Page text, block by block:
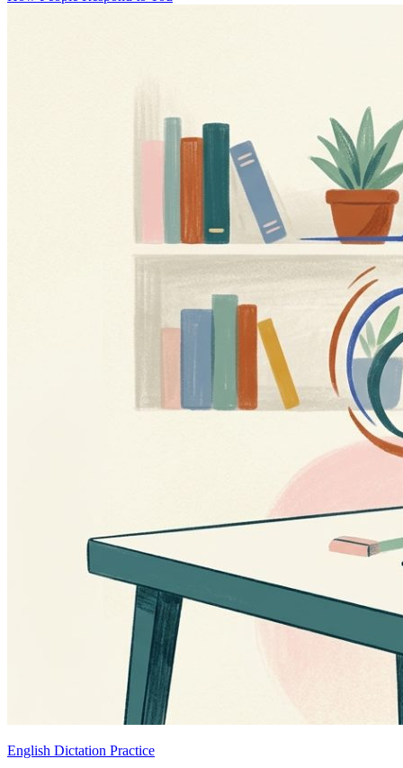
English Dictation Practice